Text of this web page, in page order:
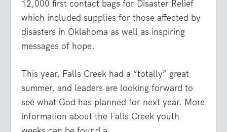
12,000 first contact bags for Disaster Relief
which included supplies for those affected by
disasters in Oklahoma as well as inspiring
messages of hope.
This year, Falls Creek had a “totally” great
summer, and leaders are looking forward to
see what God has planned for next year. More
information about the Falls Creek youth